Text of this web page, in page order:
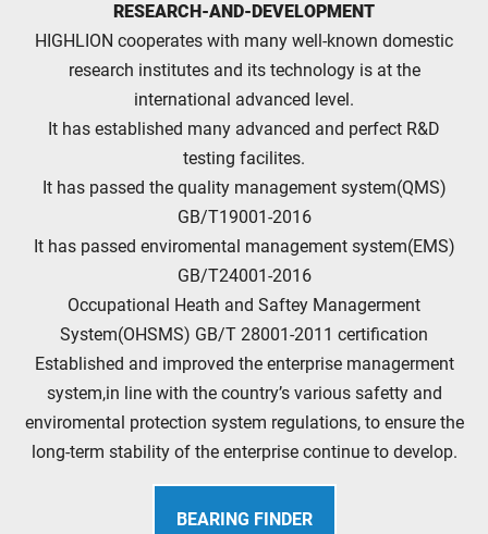
RESEARCH-AND-DEVELOPMENT
HIGHLION cooperates with many well-known domestic
research institutes and its technology is at the
international advanced level.
It has established many advanced and perfect R&D
testing facilites.
It has passed the quality management system(QMS)
GB/T19001-2016
It has passed enviromental management system(EMS)
GB/T24001-2016
Occupational Heath and Saftey Managerment
System(OHSMS) GB/T 28001-2011 certification
Established and improved the enterprise managerment
system,in line with the country’s various safetty and
enviromental protection system regulations, to ensure the
long-term stability of the enterprise continue to develop.
BEARING FINDER